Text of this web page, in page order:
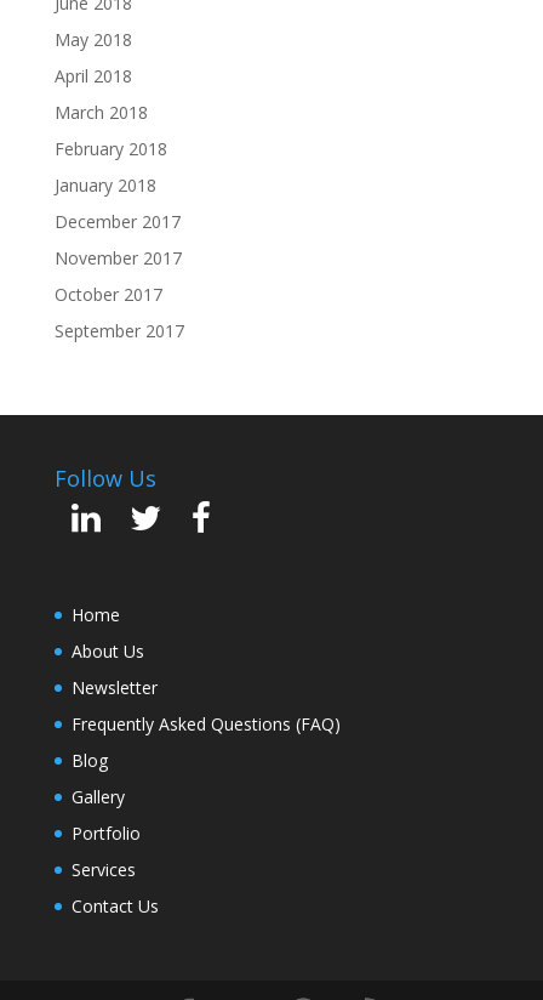
May 2018
April 2018
March 2018
February 2018
January 2018
December 2017
November 2017
October 2017
September 2017
Follow Us
Home
About Us
Newsletter
Frequently Asked Questions (FAQ)
Blog
Gallery
Portfolio
Services
Contact Us